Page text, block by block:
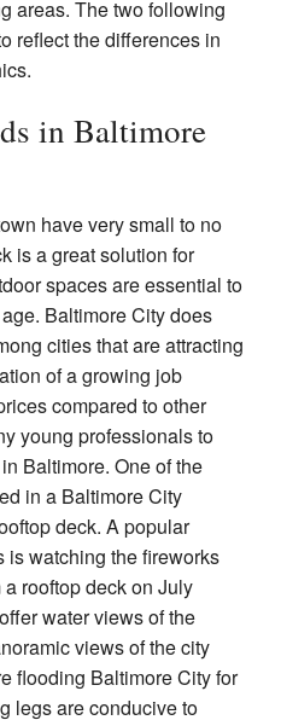
areas. The two following
reflect the differences in
in Baltimore
have very small to no
is a great solution for
spaces are essential to
Baltimore City does
cities that are attracting
of a growing job
compared to other
young professionals to
Baltimore. One of the
in a Baltimore City
deck. A popular
watching the fireworks
rooftop deck on July
water views of the
views of the city
flooding Baltimore City for
legs are conducive to